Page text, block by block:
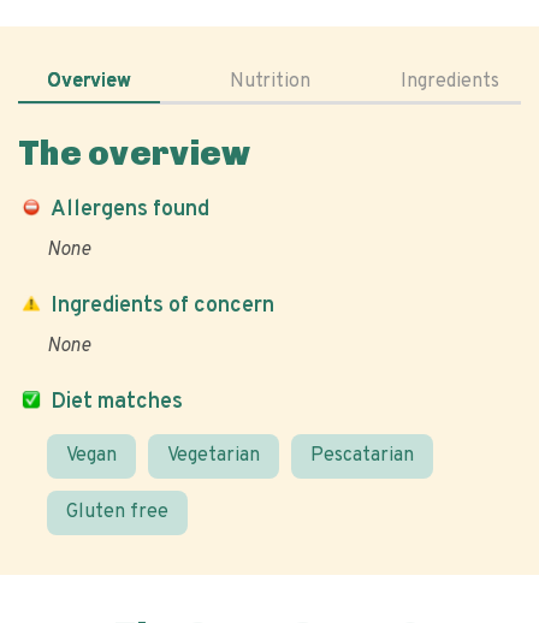
Overview Nutrition Ingredients
The overview
Allergens found
None
Diet matches
Vegan Vegetarian Pescatarian
Gluten free
Ingredients of concern
None